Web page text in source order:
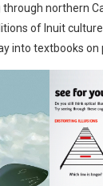
northern
of Inuit
into textbooks on